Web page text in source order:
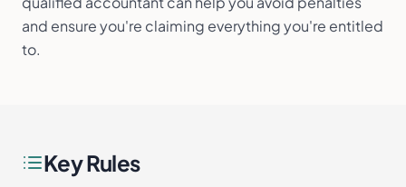
and ensure you're claiming everything you're entitled
to.
Key Rules